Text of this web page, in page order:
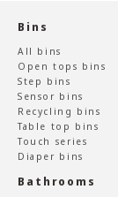
Bins
All bins
Open tops bins
Step bins
Sensor bins
Recycling bins
Table top bins
Touch series
Diaper bins
Bathrooms